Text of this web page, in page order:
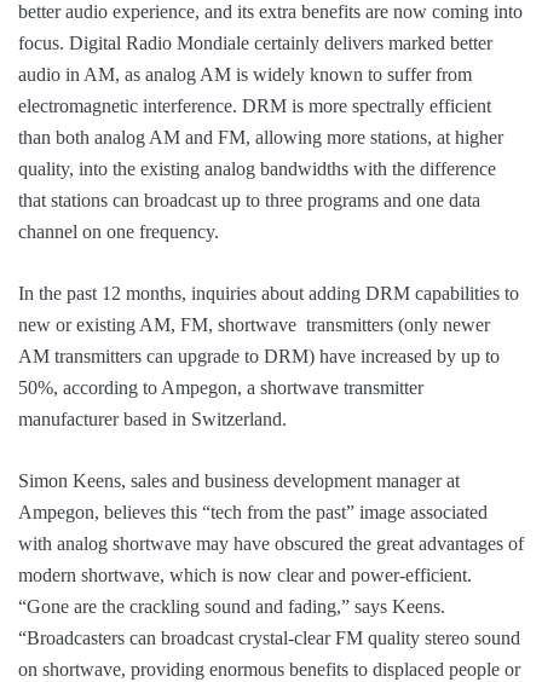
better audio experience, and its extra benefits are now coming into
focus. Digital Radio Mondiale certainly delivers marked better
audio in AM, as analog AM is widely known to suffer from
electromagnetic interference. DRM is more spectrally efficient
than both analog AM and FM, allowing more stations, at higher
quality, into the existing analog bandwidths with the difference
that stations can broadcast up to three programs and one data
channel on one frequency.
In the past 12 months, inquiries about adding DRM capabilities to
new or existing AM, FM, shortwave transmitters (only newer
AM transmitters can upgrade to DRM) have increased by up to
50%, according to Ampegon, a shortwave transmitter
manufacturer based in Switzerland.
Simon Keens, sales and business development manager at
Ampegon, believes this “tech from the past” image associated
with analog shortwave may have obscured the great advantages of
modern shortwave, which is now clear and power-efficient.
“Gone are the crackling sound and fading,” says Keens.
“Broadcasters can broadcast crystal-clear FM quality stereo sound
on shortwave, providing enormous benefits to displaced people or